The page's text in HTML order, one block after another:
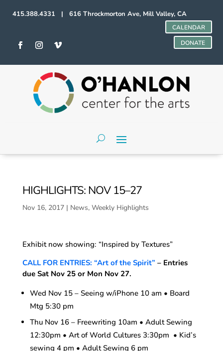
415.388.4331 | 616 Throckmorton Ave, Mill Valley, CA
CALENDAR
DONATE
HIGHLIGHTS: NOV 15–27
Nov 16, 2017| News, Weekly Highlights
Exhibit now showing: “Inspired by Textures”
CALL FOR ENTRIES: “Art of the Spirit” – Entries
due Sat Nov 25 or Mon Nov 27.
Wed Nov 15 – Seeing w/iPhone 10 am • Board
Mtg 5:30 pm
Thu Nov 16 – Freewriting 10am • Adult Sewing
12:30pm • Art of World Cultures 3:30pm • Kid’s
sewing 4 pm • Adult Sewing 6 pm